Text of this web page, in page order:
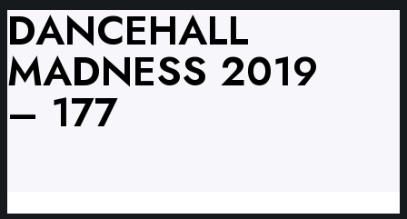
DANCEHALL
MADNESS 2019
– 177